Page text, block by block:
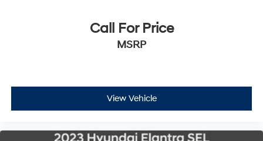
Call For Price
MSRP
View Vehicle